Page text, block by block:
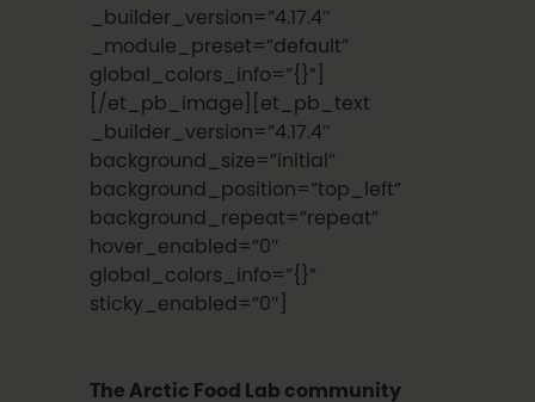
_builder_version=”4.17.4″
_module_preset=”default”
global_colors_info=”{}”]
[/et_pb_image][et_pb_text
_builder_version=”4.17.4″
background_size=”initial”
background_position=”top_left”
background_repeat=”repeat”
hover_enabled=”0″
global_colors_info=”{}”
sticky_enabled=”0″]
The Arctic Food Lab community